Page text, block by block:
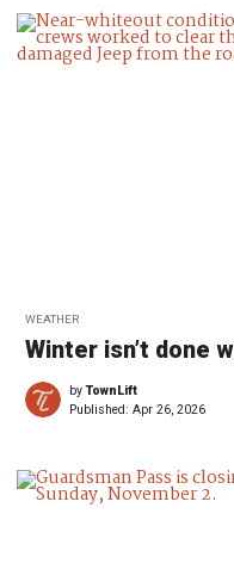
WEATHER
Winter isn’t done
byTownLift
Published: Apr 26, 2026